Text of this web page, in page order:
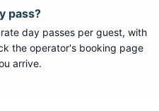
pass?
day passes per guest, with
the operator's booking page
arrive.